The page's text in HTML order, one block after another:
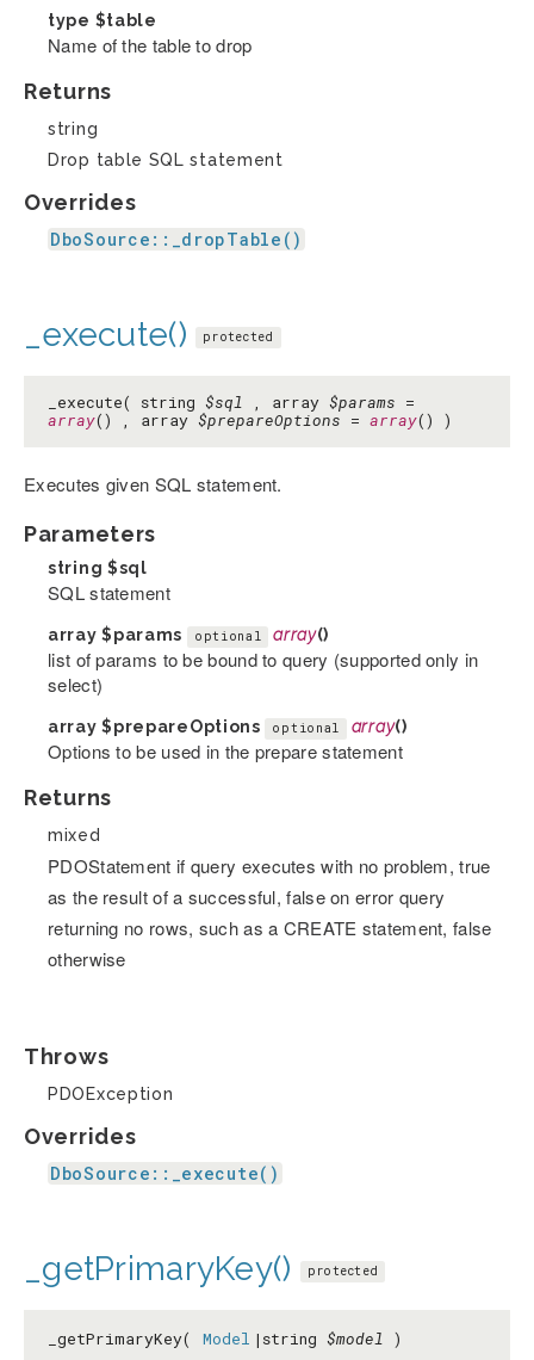
type $table
Name of the table to drop
Returns
string
Drop table SQL statement
Overrides
DboSource::_dropTable()
_execute() protected
_execute( string $sql , array $params =
array() , array $prepareOptions = array() )
Executes given SQL statement.
Parameters
string $sql
SQL statement
array$params optional array()
list of params to be bound to query (supported only in
select)
array$prepareOptions optional array()
Options to be used in the prepare statement
Returns
mixed
PDOStatement if query executes with no problem, true
as the result of a successful, false on error query
returning no rows, such as a CREATE statement, false
otherwise
Throws
PDOException
Overrides
DboSource::_execute()
_getPrimaryKey() protected
_getPrimaryKey( Model |string $model )